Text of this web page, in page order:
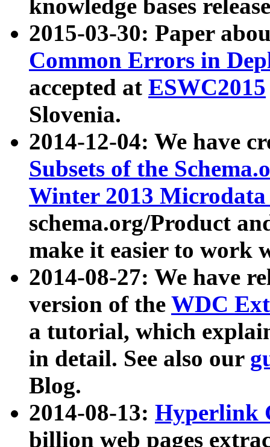
knowledge bases
2015-03-30: Paper
Common Errors in
accepted at ESWC2015
Slovenia.
2014-12-04: We have
Subsets of the
Winter 2013
schema.org/Product
make it easier to work
2014-08-27: We have
version of the WDC
a tutorial, which
in detail. See also our
Blog.
2014-08-13: Hyperlink
billion web pages